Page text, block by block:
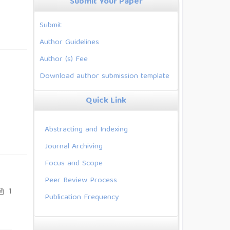
1
Submit
Author Guidelines
Author (s) Fee
Download author submission template
Quick Link
Abstracting and Indexing
Journal Archiving
Focus and Scope
Peer Review Process
Publication Frequency